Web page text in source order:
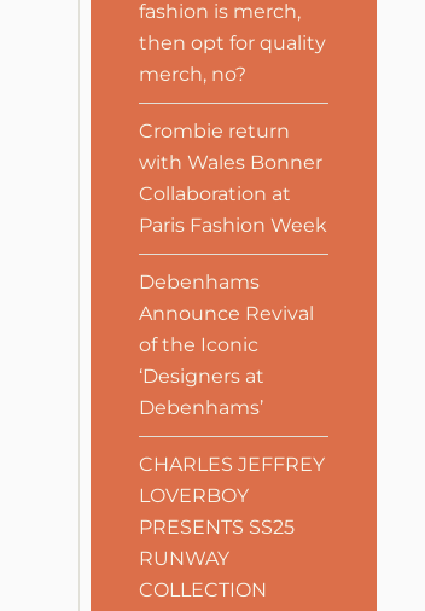
fashion is merch,
then opt for quality
merch, no?
Crombie return
with Wales Bonner
Collaboration at
Paris Fashion Week
Debenhams
Announce Revival
of the Iconic
‘Designers at
Debenhams’
CHARLES JEFFREY
LOVERBOY
PRESENTS SS25
RUNWAY
COLLECTION